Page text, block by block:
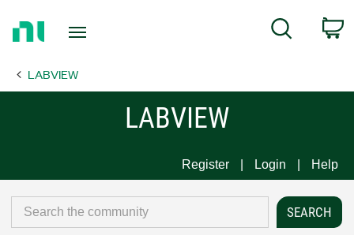
Page
Search
LABVIEW
LABVIEW
Register Login Help